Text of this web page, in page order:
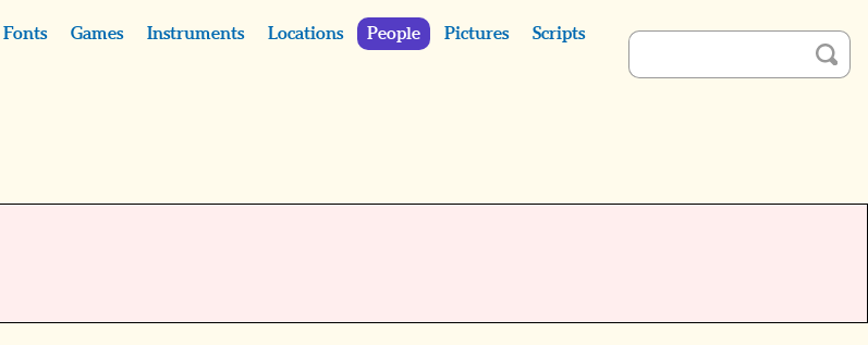
Fonts Games Instruments Locations People Pictures Scripts